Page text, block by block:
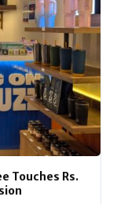
Touches Rs.